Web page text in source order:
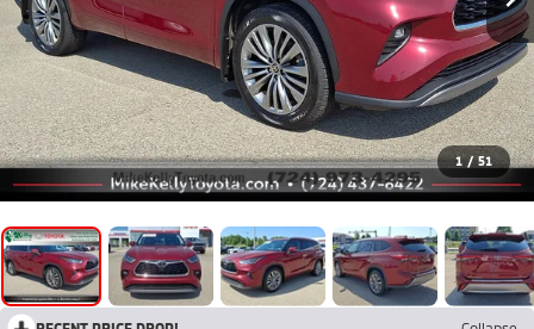
1 / 51